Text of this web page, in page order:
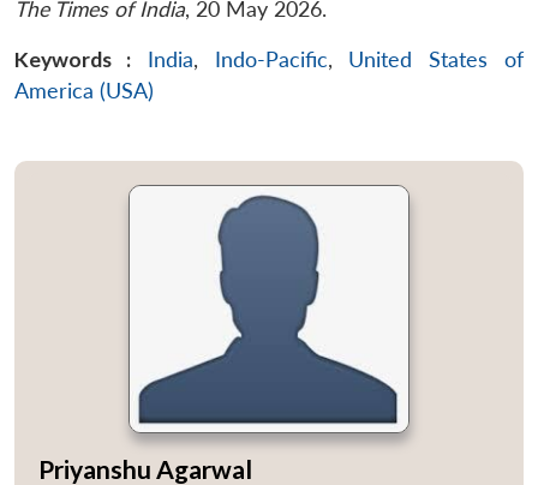
The Times of India, 20 May 2026.
Keywords :
India, Indo-Pacific, United States of
America (USA)
Priyanshu Agarwal